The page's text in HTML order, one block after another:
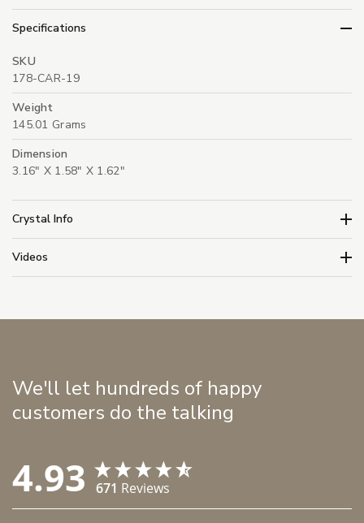
Specifications
SKU
178-CAR-19
Weight
145.01 Grams
Dimension
3.16" X 1.58" X 1.62"
Crystal Info
Videos
We'll let hundreds of happy
customers do the talking
4.93 671 Reviews